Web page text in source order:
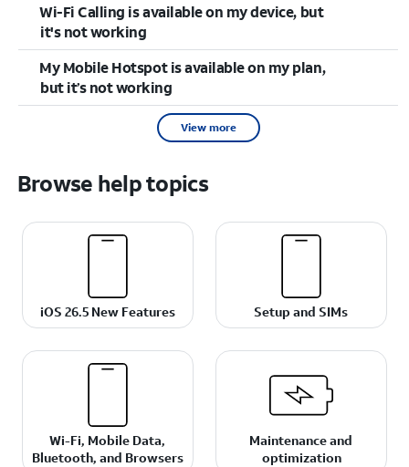
Wi-Fi Calling is available on my device, but
it's not working
My Mobile Hotspot is available on my plan,
but it’s not working
View more
Browse help topics
iOS 26.5 New Features Setup and SIMs
Wi-Fi, Mobile Data,
Bluetooth, and Browsers
Maintenance and
optimization